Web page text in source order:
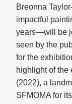
Breonna
impactful
years—will be
seen by the
for the
highlight of the
(2022), a
SFMOMA for